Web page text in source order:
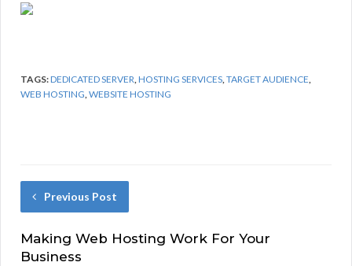
TAGS:DEDICATED SERVER,HOSTING SERVICES,TARGET AUDIENCE,
WEB HOSTING,WEBSITE HOSTING
Previous Post
Making Web Hosting Work For Your
Business